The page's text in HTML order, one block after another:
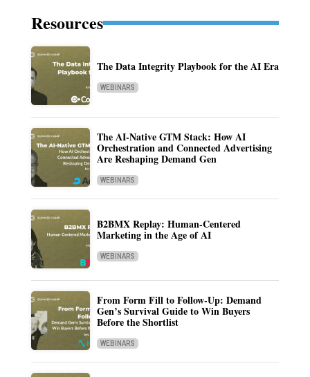
Resources
The Data Integrity Playbook for the AI Era
WEBINARS
The AI-Native GTM Stack: How AI
Orchestration and Connected Advertising
Are Reshaping Demand Gen
WEBINARS
B2BMX Replay: Human-Centered
Marketing in the Age of AI
WEBINARS
From Form Fill to Follow-Up: Demand
Gen’s Survival Guide to Win Buyers
Before the Shortlist
WEBINARS